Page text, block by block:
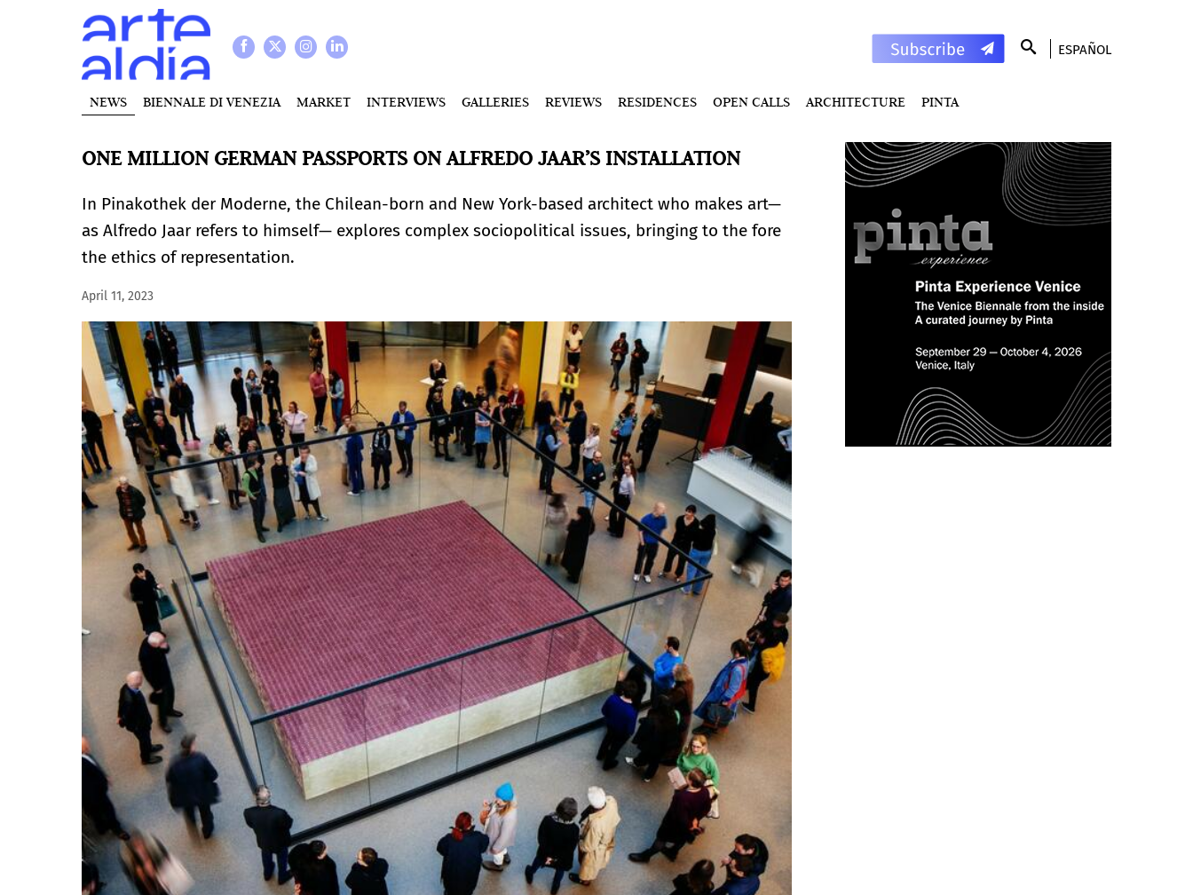
ESPAÑOL
NEWS BIENNALE DI VENEZIA MARKET INTERVIEWS GALLERIES REVIEWS RESIDENCES OPEN CALLS ARCHITECTURE PINTA
ONE MILLION GERMAN PASSPORTS ON ALFREDO JAAR’S INSTALLATION
In Pinakothek der Moderne, the Chilean-born and New York-based architect who makes art—
as Alfredo Jaar refers to himself— explores complex sociopolitical issues, bringing to the fore
the ethics of representation.
April 11, 2023